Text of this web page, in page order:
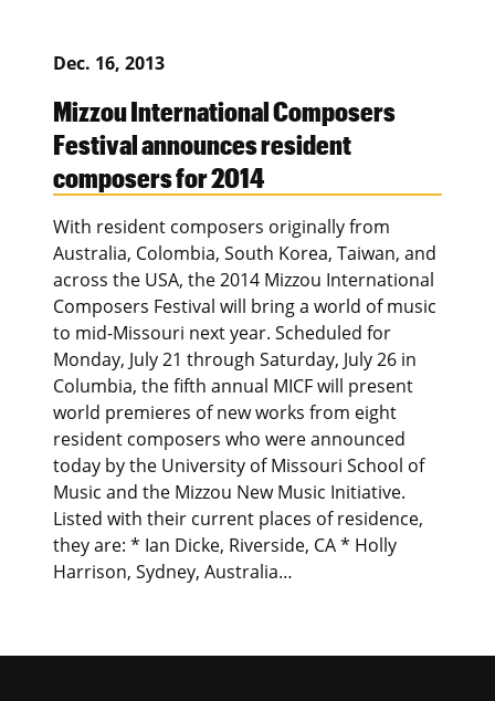
Dec. 16, 2013
Mizzou International Composers
Festival announces resident
composers for 2014
With resident composers originally from
Australia, Colombia, South Korea, Taiwan, and
across the USA, the 2014 Mizzou International
Composers Festival will bring a world of music
to mid-Missouri next year. Scheduled for
Monday, July 21 through Saturday, July 26 in
Columbia, the fifth annual MICF will present
world premieres of new works from eight
resident composers who were announced
today by the University of Missouri School of
Music and the Mizzou New Music Initiative.
Listed with their current places of residence,
they are: * Ian Dicke, Riverside, CA * Holly
Harrison, Sydney, Australia…